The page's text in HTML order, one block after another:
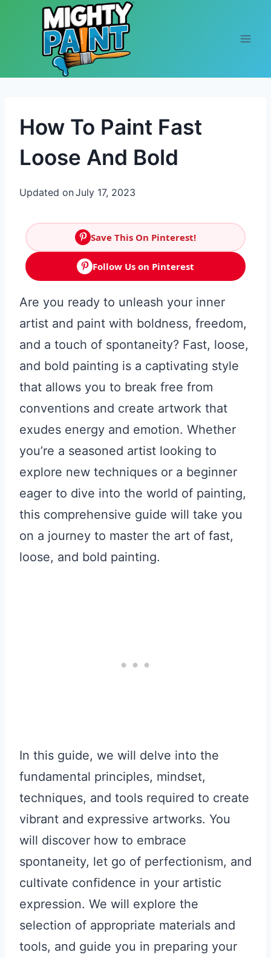
Skip to content
How To Paint Fast
Loose And Bold
Updated onJuly 17, 2023
Save This On Pinterest!
Follow Us on Pinterest
Are you ready to unleash your inner
artist and paint with boldness, freedom,
and a touch of spontaneity? Fast, loose,
and bold painting is a captivating style
that allows you to break free from
conventions and create artwork that
exudes energy and emotion. Whether
you’re a seasoned artist looking to
explore new techniques or a beginner
eager to dive into the world of painting,
this comprehensive guide will take you
on a journey to master the art of fast,
loose, and bold painting.
In this guide, we will delve into the
fundamental principles, mindset,
techniques, and tools required to create
vibrant and expressive artworks. You
will discover how to embrace
spontaneity, let go of perfectionism, and
cultivate confidence in your artistic
expression. We will explore the
selection of appropriate materials and
tools, and guide you in preparing your